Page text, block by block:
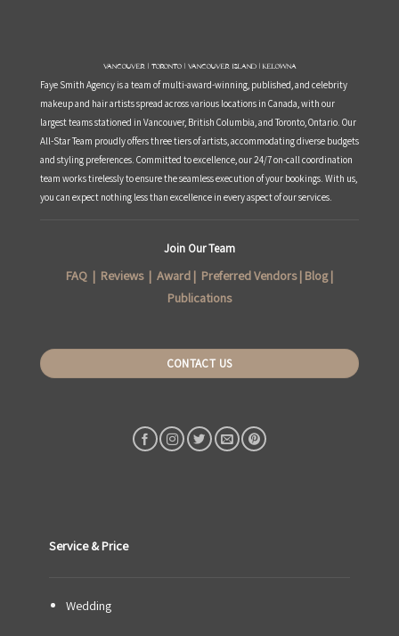
Vancouver | Toronto | Vancouver Island | Kelowna
Faye Smith Agency is a team of multi-award-winning, published, and celebrity
makeup and hair artists spread across various locations in Canada, with our
largest teams stationed in Vancouver, British Columbia, and Toronto, Ontario. Our
All-Star Team proudly offers three tiers of artists, accommodating diverse budgets
and styling preferences. Committed to excellence, our 24/7 on-call coordination
team works tirelessly to ensure the seamless execution of your bookings. With us,
you can expect nothing less than excellence in every aspect of our services.
Join Our Team
FAQ | Reviews| Award | Preferred Vendors| Blog|
Publications
CONTACT US
Service & Price
Wedding